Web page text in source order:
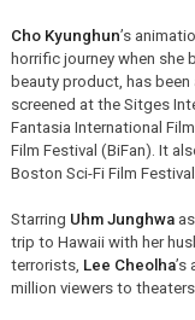
Cho Kyunghun’s
horrific journey when she
beauty product, has
screened at the Sitges
Fantasia International
Film Festival (BiFan). It
Boston Sci-Fi Film Festival.
Starring Uhm Junghwaas
trip to Hawaii with her
terrorists, Lee Cheolha’s
million viewers to